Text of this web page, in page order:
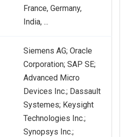
France, Germany,
India, ...
Siemens AG; Oracle
Corporation; SAP SE;
Advanced Micro
Devices Inc.; Dassault
Systemes; Keysight
Technologies Inc.;
Synopsys Inc.;